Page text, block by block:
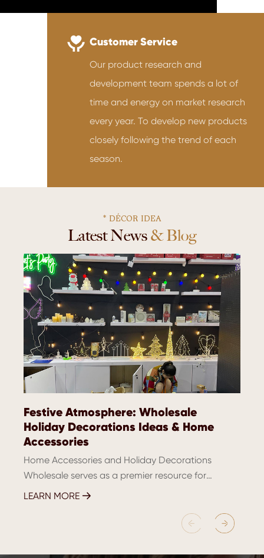
Customer Service
Our product research and
development team spends a lot of
time and energy on market research
every year. To develop new products
closely following the trend of each
season.
* DÉCOR IDEA
Latest News & Blog
Festive Atmosphere: Wholesale
Holiday Decorations Ideas & Home
Accessories
Home Accessories and Holiday Decorations
Wholesale serves as a premier resource for
retailers and interior designers eager to elevate
LEARN MORE 